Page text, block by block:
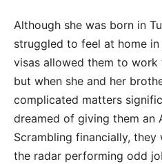
Although she was born in
struggled to feel at home in
visas allowed them to work
but when she and her
complicated matters
dreamed of giving them an
Scrambling financially,
the radar performing odd